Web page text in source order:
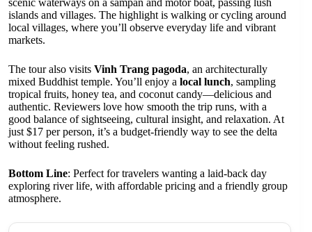
scenic waterways on a sampan and motor boat, passing lush
islands and villages. The highlight is walking or cycling around
local villages, where you’ll observe everyday life and vibrant
markets.
The tour also visits Vinh Trang pagoda, an architecturally
mixed Buddhist temple. You’ll enjoy a local lunch, sampling
tropical fruits, honey tea, and coconut candy—delicious and
authentic. Reviewers love how smooth the trip runs, with a
good balance of sightseeing, cultural insight, and relaxation. At
just $17 per person, it’s a budget-friendly way to see the delta
without feeling rushed.
Bottom Line: Perfect for travelers wanting a laid-back day
exploring river life, with affordable pricing and a friendly group
atmosphere.